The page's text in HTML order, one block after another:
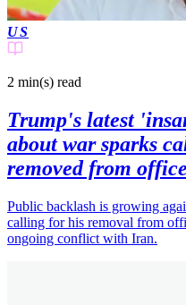
US
2 min(s) read
Trump's latest
about war sparks
removed from office
Public backlash is growing
calling for his removal from
ongoing conflict with Iran.